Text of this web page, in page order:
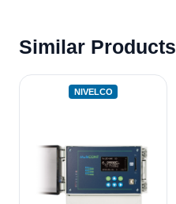
Similar Products
NIVELCO